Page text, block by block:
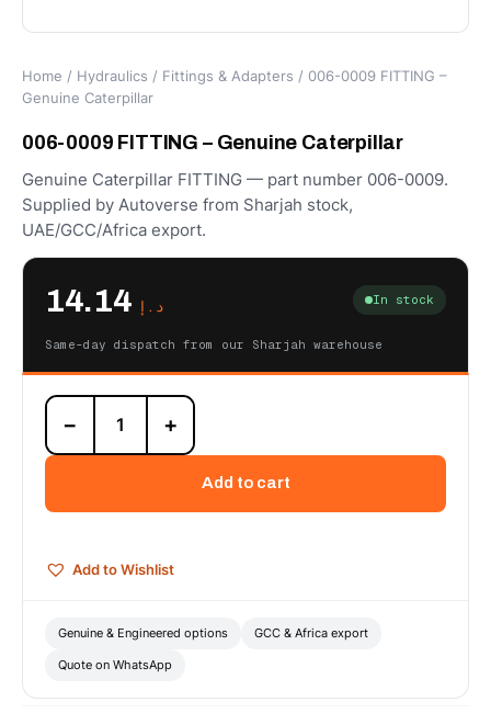
Home / Hydraulics / Fittings & Adapters / 006-0009 FITTING –
Genuine Caterpillar
006-0009 FITTING – Genuine Caterpillar
Genuine Caterpillar FITTING — part number 006-0009.
Supplied by Autoverse from Sharjah stock,
UAE/GCC/Africa export.
د.إ In stock
Same-day dispatch from our Sharjah warehouse
006-
0009
FITTING
Caterpillar
− +
Add to cart
Add to Wishlist
Genuine & Engineered options GCC & Africa export
Quote on WhatsApp